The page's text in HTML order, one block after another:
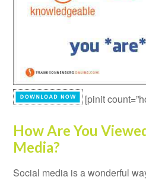
[pinit
How Are You
Media?
Social media is a wonderful